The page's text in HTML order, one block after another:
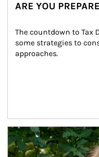
ARE YOU
The countdown to Tax
some strategies to
approaches.
Article Image